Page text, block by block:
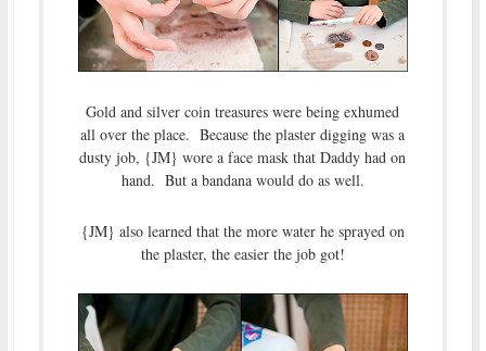
Gold and silver coin treasures were being exhumed
all over the place. Because the plaster digging was a
dusty job, {JM} wore a face mask that Daddy had on
hand. But a bandana would do as well.
{JM} also learned that the more water he sprayed on
the plaster, the easier the job got!